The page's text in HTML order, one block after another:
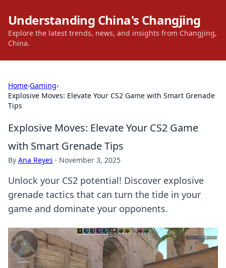
Understanding China's Changjing
Explore the latest trends, news, and insights from Changjing,
China.
Home›Gaming›
Explosive Moves: Elevate Your CS2 Game with Smart Grenade
Tips
Explosive Moves: Elevate Your CS2 Game
with Smart Grenade Tips
By Ana Reyes · November 3, 2025
Unlock your CS2 potential! Discover explosive
grenade tactics that can turn the tide in your
game and dominate your opponents.